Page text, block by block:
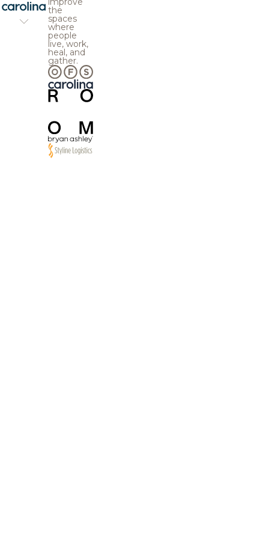
the
spaces
where
people
live, work,
heal, and
gather.